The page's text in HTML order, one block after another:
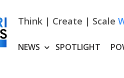
Think | Create | Scale
NEWS SPOTLIGHT